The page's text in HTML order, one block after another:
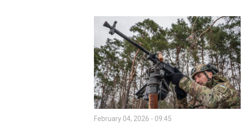
February 04, 2026 - 09:45